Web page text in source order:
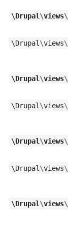
\Drupal \views\
\Drupal \views\
\Drupal \views\
\Drupal \views\
\Drupal \views\
\Drupal \views\
\Drupal \views\